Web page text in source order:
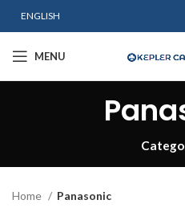
ENGLISH
MENU
Home Panasonic